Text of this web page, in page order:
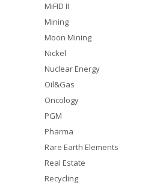
MiFID II
Mining
Moon Mining
Nickel
Nuclear Energy
Oil&Gas
Oncology
PGM
Pharma
Rare Earth Elements
Real Estate
Recycling